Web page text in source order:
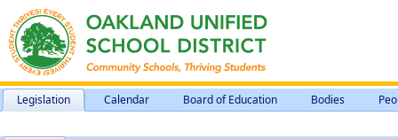
Legislation Calendar Board of Education Bodies